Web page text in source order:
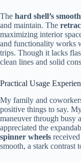
The hard shell’s
and maintain. The
maximizing interior
and functionality works
trips. Though it lacks
clean lines and solid
Practical Usage
My family and
positive things to say.
maneuver through busy
appreciated the
spinner wheels
smooth, a stark contrast